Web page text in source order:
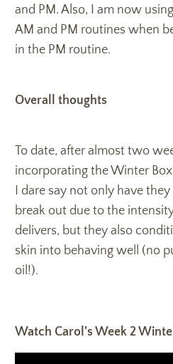
and PM. Also, I am now using
AM and PM routines when
in the PM routine.
Overall thoughts
To date, after almost two
incorporating the Winter
I dare say not only have
break out due to the
delivers, but they also
skin into behaving well (no
oil!).
Watch Carol's Week 2